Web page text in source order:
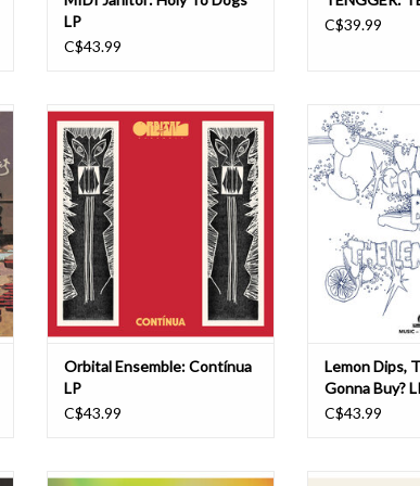
LP
C$43.99
C$39.99
Contínua is the second full-length
by Orbital Ensemble, set for release
on June 19th, 2026, by We Are
Busy Bodies, pushing the group’s
neotropical psychedelic sound into
more ambitious and collaborative
territory. Written and produced by
Toronto-based, Br
Orbital Ensemble: Contínua
LP
C$43.99
Who’s Gonna
Lemon Dips, is
artifact from the
psychedelic
on the Music
likely
session
between
ADD
Lemon Dips,
Gonna Buy?
C$43.99
Back in and on the site! Orbital" is a